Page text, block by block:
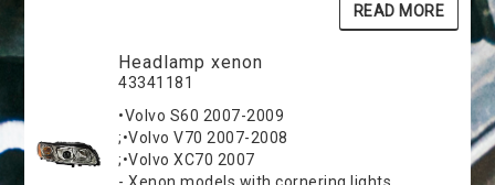
READ MORE
Headlamp xenon
43341181
•Volvo S60 2007-2009
;•Volvo V70 2007-2008
;•Volvo XC70 2007
- Xenon models with cornering lights